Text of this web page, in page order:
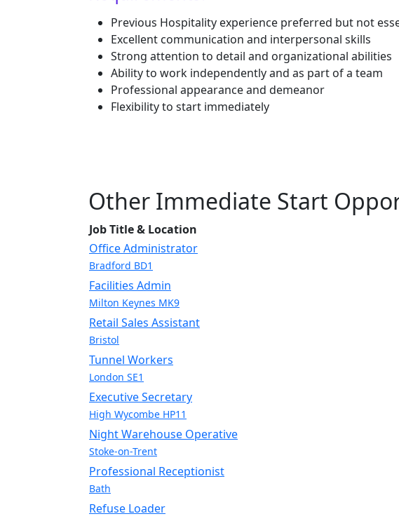
Previous Hospitality experience preferred but not
Excellent communication and interpersonal skills
Strong attention to detail and organizational abilities
Ability to work independently and as part of a team
Professional appearance and demeanor
Flexibility to start immediately
Other Immediate Start
Job Title & Location
Office Administrator
Bradford BD1
Facilities Admin
Milton Keynes MK9
Retail Sales Assistant
Bristol
Tunnel Workers
London SE1
Executive Secretary
High Wycombe HP11
Night Warehouse Operative
Stoke-on-Trent
Professional Receptionist
Bath
Refuse Loader